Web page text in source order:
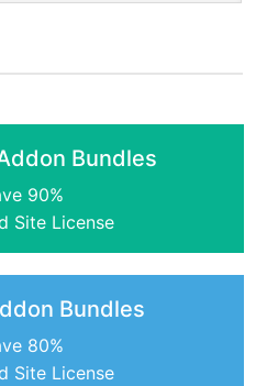
Bundles
90%
Site License
Bundles
80%
Site License